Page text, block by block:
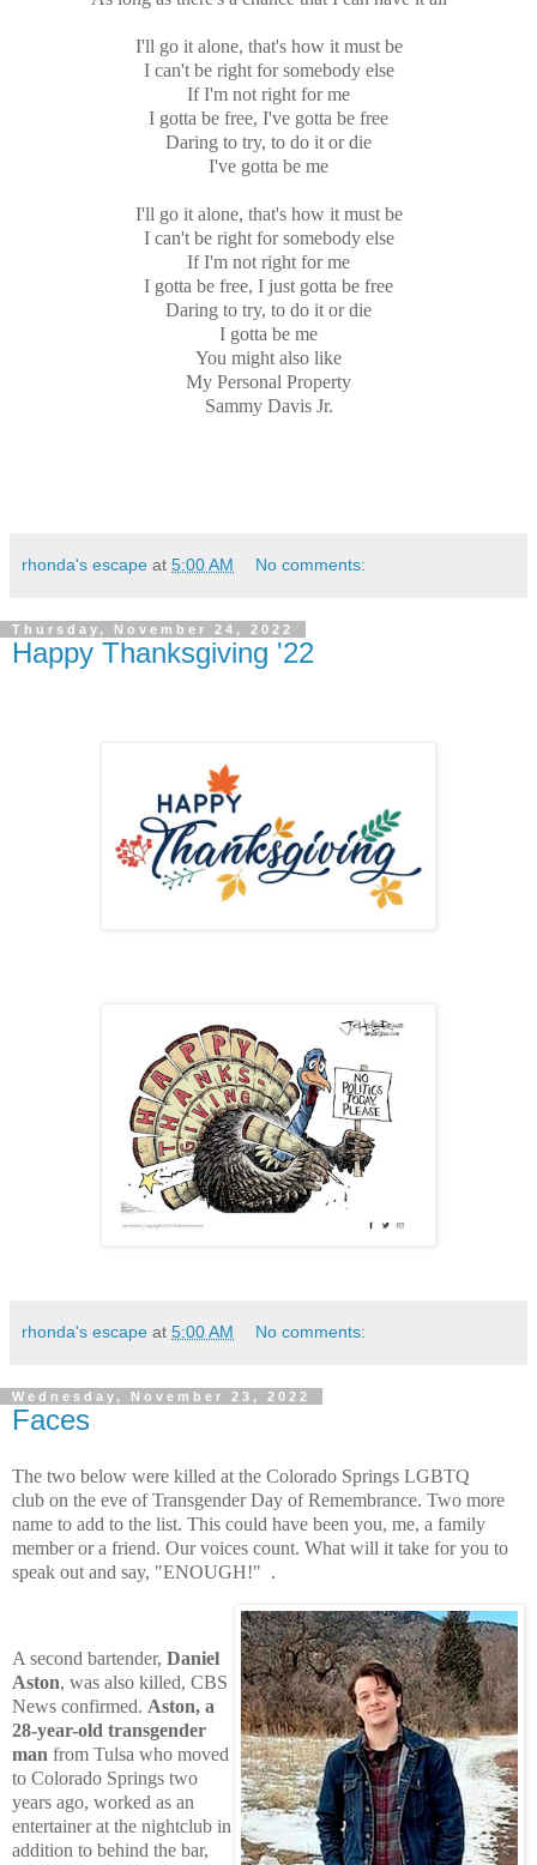
I'll go it alone, that's how it must be
I can't be right for somebody else
If I'm not right for me
I gotta be free, I've gotta be free
Daring to try, to do it or die
I've gotta be me
I'll go it alone, that's how it must be
I can't be right for somebody else
If I'm not right for me
I gotta be free, I just gotta be free
Daring to try, to do it or die
I gotta be me
You might also like
My Personal Property
Sammy Davis Jr.
rhonda's escape at 5:00 AM No comments:
Thursday, November 24, 2022
Happy Thanksgiving '22
rhonda's escape at 5:00 AM No comments:
Wednesday, November 23, 2022
Faces
The two below were killed at the Colorado Springs LGBTQ
club on the eve of Transgender Day of Remembrance. Two more
name to add to the list. This could have been you, me, a family
member or a friend. Our voices count. What will it take for you to
speak out and say, "ENOUGH!" .
A second bartender, Daniel
Aston, was also killed, CBS
News confirmed. Aston, a
28-year-old transgender
man from Tulsa who moved
to Colorado Springs two
years ago, worked as an
entertainer at the nightclub in
addition to behind the bar,